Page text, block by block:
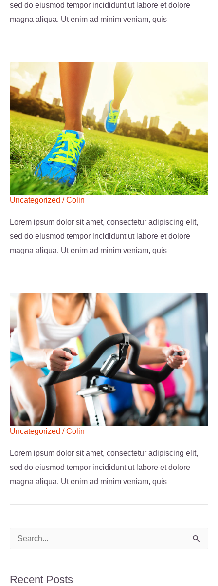
sed do eiusmod tempor incididunt ut labore et dolore
magna aliqua. Ut enim ad minim veniam, quis
Uncategorized /Colin
Lorem ipsum dolor sit amet, consectetur adipiscing elit,
sed do eiusmod tempor incididunt ut labore et dolore
magna aliqua. Ut enim ad minim veniam, quis
Uncategorized /Colin
Lorem ipsum dolor sit amet, consectetur adipiscing elit,
sed do eiusmod tempor incididunt ut labore et dolore
magna aliqua. Ut enim ad minim veniam, quis
Recent Posts